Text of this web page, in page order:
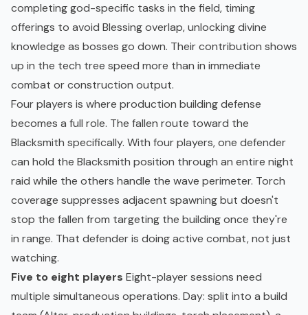
completing god-specific tasks in the field, timing
offerings to avoid Blessing overlap, unlocking divine
knowledge as bosses go down. Their contribution shows
up in the tech tree speed more than in immediate
combat or construction output.
Four players is where production building defense
becomes a full role. The fallen route toward the
Blacksmith specifically. With four players, one defender
can hold the Blacksmith position through an entire night
raid while the others handle the wave perimeter. Torch
coverage suppresses adjacent spawning but doesn't
stop the fallen from targeting the building once they're
in range. That defender is doing active combat, not just
watching.
Five to eight players Eight-player sessions need
multiple simultaneous operations. Day: split into a build